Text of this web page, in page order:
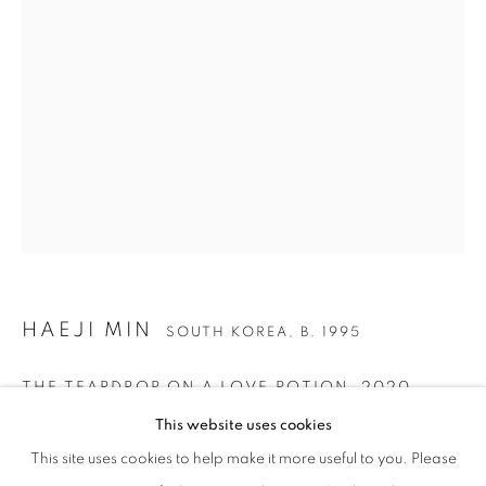
HAEJI MIN SOUTH KOREA,B. 1995
Via Mecenate 76/45
This website uses cookies
This site uses cookies to help make it more useful to you. Please
HAEJI MIN SOUTH KOREA, B. 1995
THE TEARDROP ON A LOVE POTION,2020
128 x 117 cm | 50 x 46 in